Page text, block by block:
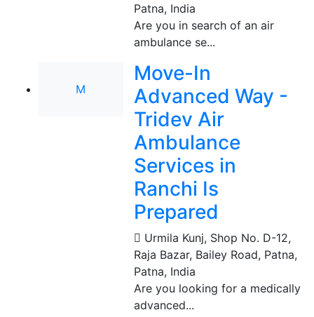
Patna, India
Are you in search of an air
ambulance se...
M
Move-In
Advanced Way -
Tridev Air
Ambulance
Services in
Ranchi Is
Prepared
Urmila Kunj, Shop No. D-12,
Raja Bazar, Bailey Road, Patna,
Patna, India
Are you looking for a medically
advanced...